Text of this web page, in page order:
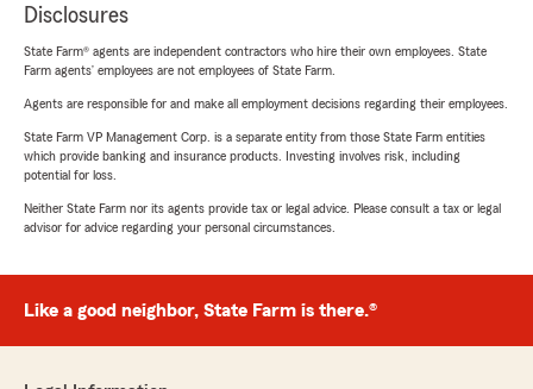
Disclosures
State Farm® agents are independent contractors who hire their own employees. State
Farm agents’ employees are not employees of State Farm.
Agents are responsible for and make all employment decisions regarding their employees.
State Farm VP Management Corp. is a separate entity from those State Farm entities
which provide banking and insurance products. Investing involves risk, including
potential for loss.
Neither State Farm nor its agents provide tax or legal advice. Please consult a tax or legal
advisor for advice regarding your personal circumstances.
Like a good neighbor, State Farm is there.®